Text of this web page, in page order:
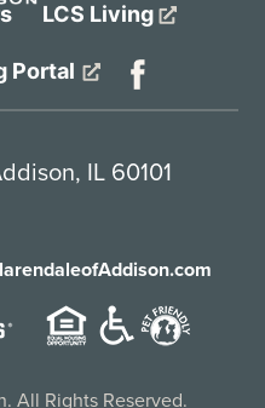
LCS Living
Portal
IL 60101
All Rights Reserved.